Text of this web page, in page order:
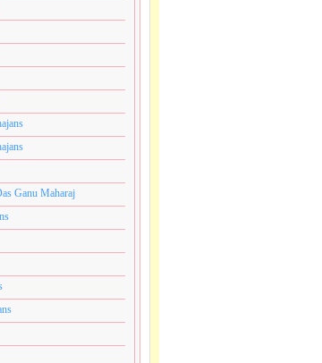
राजाधिराज योगिराज परब्रह्म श्री
Ganu Maharaj